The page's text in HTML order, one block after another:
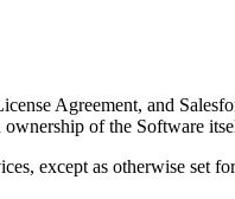
Agreement, and
ownership of the Software
except as otherwise set